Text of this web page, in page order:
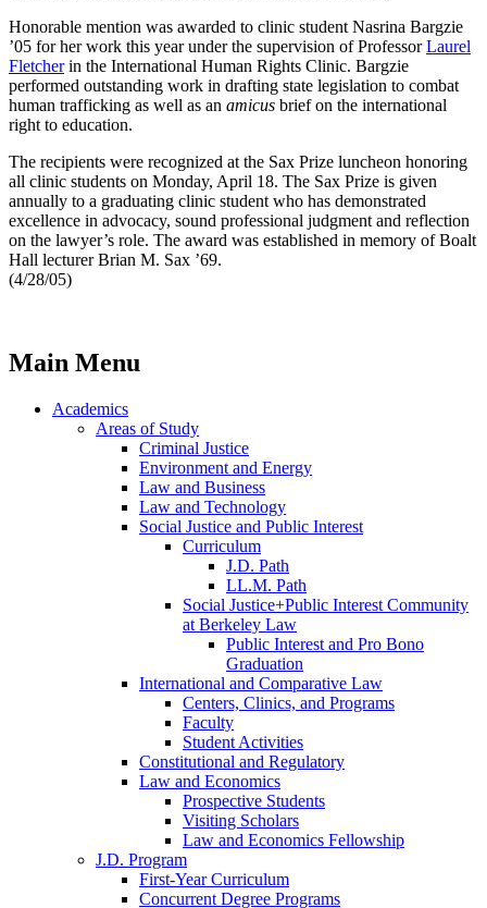
Honorable mention was awarded to clinic student Nasrina Bargzie
’05 for her work this year under the supervision of ProfessorLaurel
Fletcherin the International Human Rights Clinic. Bargzie
performed outstanding work in drafting state legislation to combat
human trafficking as well as an amicus brief on the international
right to education.
The recipients were recognized at the Sax Prize luncheon honoring
all clinic students on Monday, April 18. The Sax Prize is given
annually to a graduating clinic student who has demonstrated
excellence in advocacy, sound professional judgment and reflection
on the lawyer’s role. The award was established in memory of Boalt
Hall lecturer Brian M. Sax ’69.
(4/28/05)
Main Menu
Academics
Areas of Study
Criminal Justice
Environment and Energy
Law and Business
Law and Technology
Social Justice and Public Interest
Curriculum
J.D. Path
LL.M. Path
Social Justice+Public Interest Community
at Berkeley Law
Public Interest and Pro Bono
Graduation
International and Comparative Law
Centers, Clinics, and Programs
Faculty
Student Activities
Constitutional and Regulatory
Law and Economics
Prospective Students
Visiting Scholars
Law and Economics Fellowship
J.D. Program
First-Year Curriculum
Concurrent Degree Programs